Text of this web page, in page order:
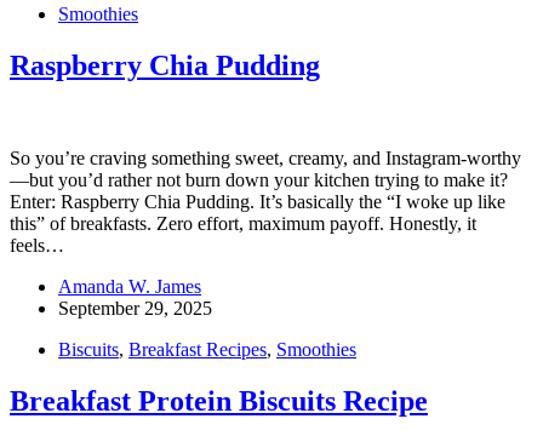
Smoothies
Raspberry Chia Pudding
So you’re craving something sweet, creamy, and Instagram-worthy
—but you’d rather not burn down your kitchen trying to make it?
Enter: Raspberry Chia Pudding. It’s basically the “I woke up like
this” of breakfasts. Zero effort, maximum payoff. Honestly, it
feels…
Amanda W. James
September 29, 2025
Biscuits, Breakfast Recipes, Smoothies
Breakfast Protein Biscuits Recipe